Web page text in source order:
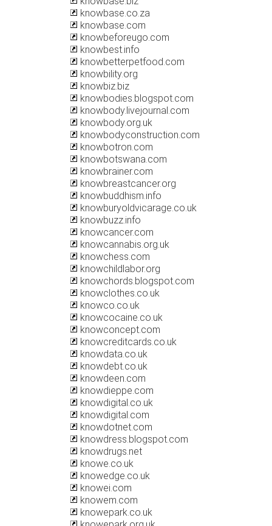
knowbase.co.za
knowbase.com
knowbeforeugo.com
knowbest.info
knowbetterpetfood.com
knowbility.org
knowbiz.biz
knowbodies.blogspot.com
knowbody.livejournal.com
knowbody.org.uk
knowbodyconstruction.com
knowbotron.com
knowbotswana.com
knowbrainer.com
knowbreastcancer.org
knowbuddhism.info
knowburyoldvicarage.co.uk
knowbuzz.info
knowcancer.com
knowcannabis.org.uk
knowchess.com
knowchildlabor.org
knowchords.blogspot.com
knowclothes.co.uk
knowco.co.uk
knowcocaine.co.uk
knowconcept.com
knowcreditcards.co.uk
knowdata.co.uk
knowdebt.co.uk
knowdeen.com
knowdieppe.com
knowdigital.co.uk
knowdigital.com
knowdotnet.com
knowdress.blogspot.com
knowdrugs.net
knowe.co.uk
knowedge.co.uk
knowei.com
knowem.com
knowepark.co.uk